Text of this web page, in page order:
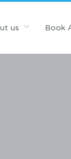
us Book